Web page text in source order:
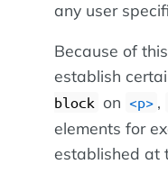
any user
Because of
establish
block on <p> ,
elements for
established at